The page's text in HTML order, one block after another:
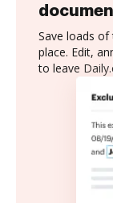
Save loads
place. Edit,
to leave